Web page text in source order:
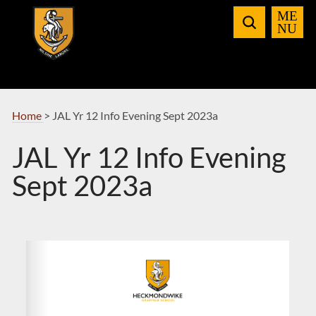
Navigation
Home > JAL Yr 12 Info Evening Sept 2023a
JAL Yr 12 Info Evening
Sept 2023a